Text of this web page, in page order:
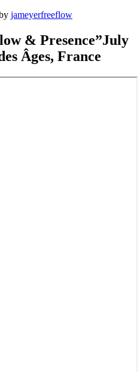
jameyerfreeflow
& Presence”July
Âges, France